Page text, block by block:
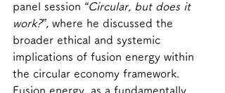
panel session “Circular, but does it
work?”, where he discussed the
broader ethical and systemic
implications of fusion energy within
the circular economy framework.
Fusion energy, as a fundamentally